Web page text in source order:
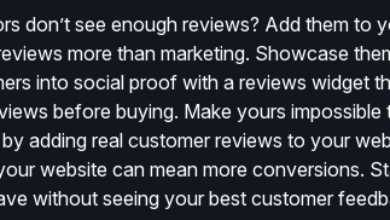
don’t see enough reviews? Add them to
more than marketing. Showcase
into social proof with a reviews widget
before buying. Make yours impossible
adding real customer reviews to your
website can mean more conversions.
without seeing your best customer